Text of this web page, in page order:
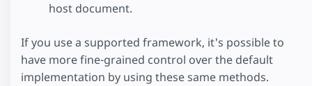
host document.
If you use a supported framework, it's possible to
have more fine-grained control over the default
implementation by using these same methods.